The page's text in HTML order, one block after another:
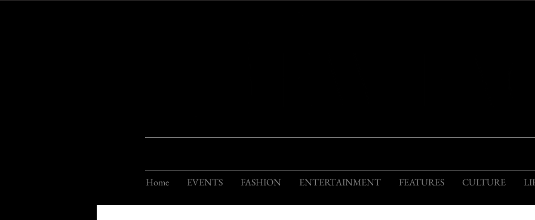
Home EVENTS FASHION ENTERTAINMENT FEATURES CULTURE